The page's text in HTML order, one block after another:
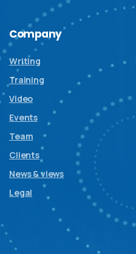
Company
Writing
Training
Video
Events
Team
Clients
News & views
Legal